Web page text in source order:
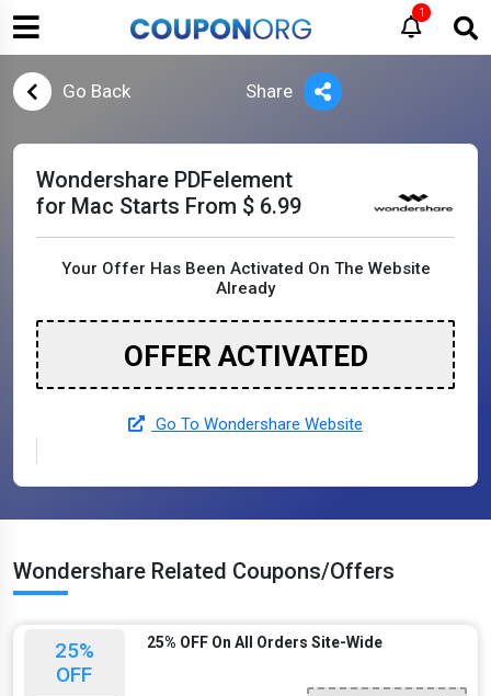
1
Go Back Share
Wondershare PDFelement
for Mac Starts From $ 6.99
Your Offer Has Been Activated On The Website
Already
OFFER ACTIVATED
Go To Wondershare Website
Wondershare Related Coupons/Offers
25%
OFF
25% OFF On All Orders Site-Wide